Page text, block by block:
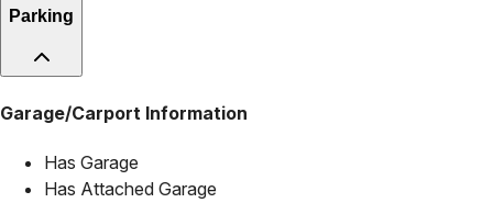
Parking
Garage/Carport Information
Has Garage
Has Attached Garage